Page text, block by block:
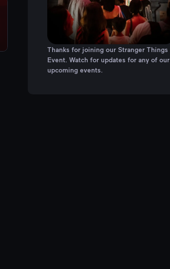
Thanks for joining our Stranger Things
Event. Watch for updates for any of our
upcoming events.